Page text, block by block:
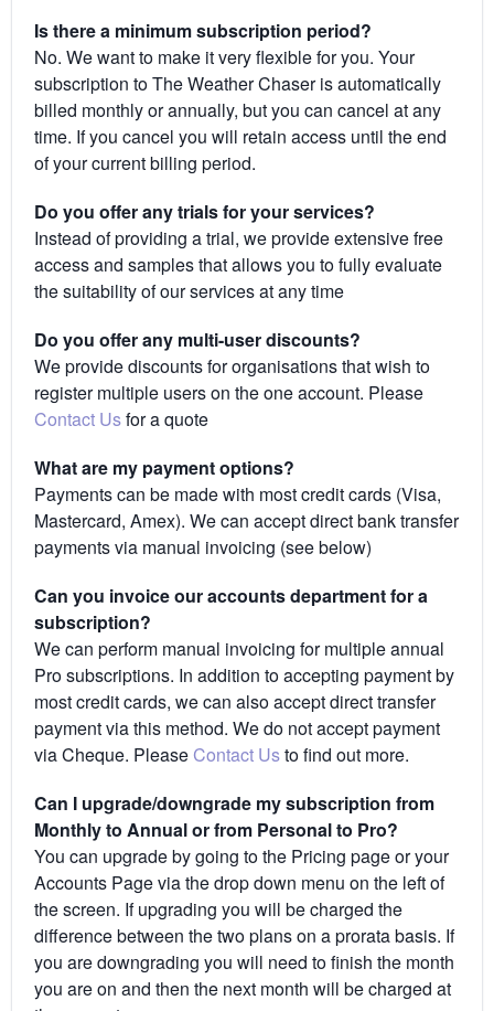
Is there a minimum subscription period?
No. We want to make it very flexible for you. Your
subscription to The Weather Chaser is automatically
billed monthly or annually, but you can cancel at any
time. If you cancel you will retain access until the end
of your current billing period.
Do you offer any trials for your services?
Instead of providing a trial, we provide extensive free
access and samples that allows you to fully evaluate
the suitability of our services at any time
Do you offer any multi-user discounts?
We provide discounts for organisations that wish to
register multiple users on the one account. Please
Contact Usfor a quote
What are my payment options?
Payments can be made with most credit cards (Visa,
Mastercard, Amex). We can accept direct bank transfer
payments via manual invoicing (see below)
Can you invoice our accounts department for a
subscription?
We can perform manual invoicing for multiple annual
Pro subscriptions. In addition to accepting payment by
most credit cards, we can also accept direct transfer
payment via this method. We do not accept payment
via Cheque. Please Contact Usto find out more.
Can I upgrade/downgrade my subscription from
Monthly to Annual or from Personal to Pro?
You can upgrade by going to the Pricing page or your
Accounts Page via the drop down menu on the left of
the screen. If upgrading you will be charged the
difference between the two plans on a prorata basis. If
you are downgrading you will need to finish the month
you are on and then the next month will be charged at